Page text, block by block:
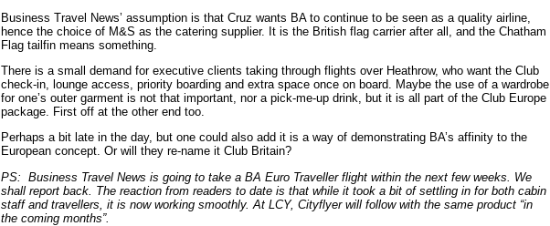
Business Travel News’ assumption is that Cruz wants BA to continue to be seen as a quality airline,
hence the choice of M&S as the catering supplier. It is the British flag carrier after all, and the Chatham
Flag tailfin means something.
There is a small demand for executive clients taking through flights over Heathrow, who want the Club
check-in, lounge access, priority boarding and extra space once on board. Maybe the use of a wardrobe
for one’s outer garment is not that important, nor a pick-me-up drink, but it is all part of the Club Europe
package. First off at the other end too.
Perhaps a bit late in the day, but one could also add it is a way of demonstrating BA’s affinity to the
European concept. Or will they re-name it Club Britain?
PS: Business Travel News is going to take a BA Euro Traveller flight within the next few weeks. We
shall report back. The reaction from readers to date is that while it took a bit of settling in for both cabin
staff and travellers, it is now working smoothly. At LCY, Cityflyer will follow with the same product “in
the coming months”.